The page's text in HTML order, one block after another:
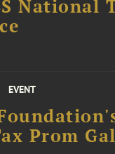
National
EVENT
Prom